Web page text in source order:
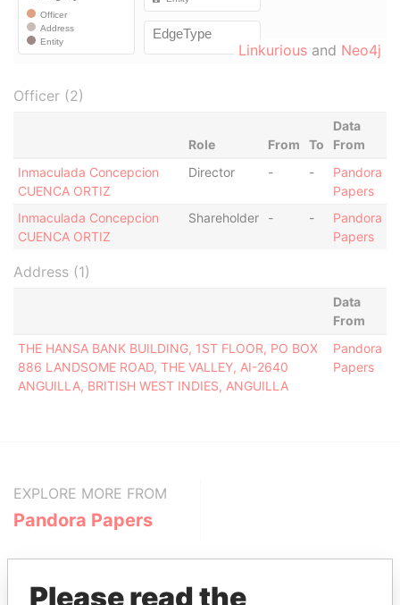
Linkurious and Neo4j
Officer (2)
Role From To
Data
From
Inmaculada Concepcion
CUENCA ORTIZ
Director - -
Pandora
Papers
Inmaculada Concepcion
CUENCA ORTIZ
Shareholder - -
Pandora
Papers
Address (1)
Data
From
THE HANSA BANK BUILDING, 1ST FLOOR, PO BOX
886 LANDSOME ROAD, THE VALLEY, AI-2640
ANGUILLA, BRITISH WEST INDIES, ANGUILLA
Pandora
Papers
EXPLORE MORE FROM
Pandora Papers
Please read the